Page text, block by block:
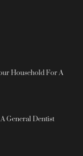
Household For A
General Dentist